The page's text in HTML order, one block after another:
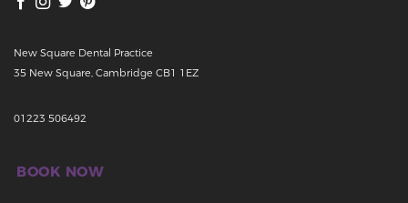
New Square Dental Practice
35 New Square, Cambridge CB1 1EZ
01223 506492
BOOK NOW